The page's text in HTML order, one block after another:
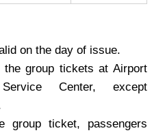
on the day of issue.
group tickets at Airport
Center, except
group ticket, passengers